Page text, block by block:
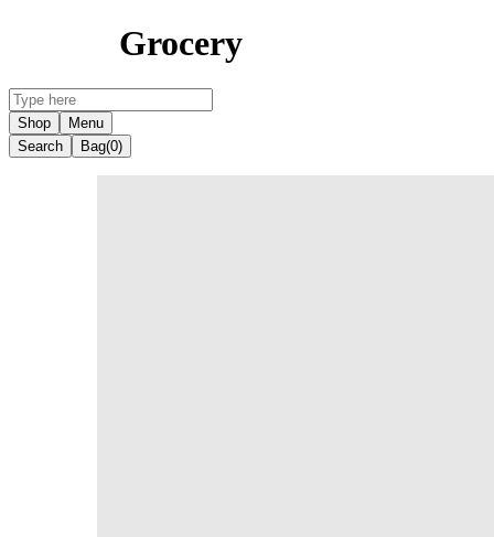
Grocery
Shop
Menu
Search
Bag(0)